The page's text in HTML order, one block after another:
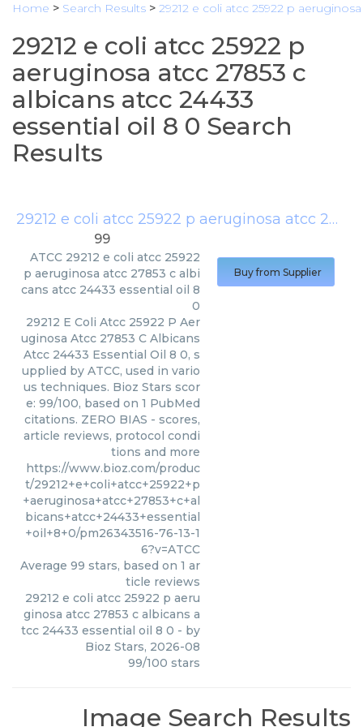
Home > Search Results > 29212 e coli atcc 25922 p
29212 e coli atcc 25922 p
aeruginosa atcc 27853 c
albicans atcc 24433
essential oil 8 0 Search
Results
29212 e coli atcc 25922 p aeruginosa atcc 27853 c albicans atcc 24433 essential oil 8 0
99
ATCC 29212 e coli atcc 25922
p aeruginosa atcc 27853 c albi
cans atcc 24433 essential oil 8
0
29212 E Coli Atcc 25922 P Aer
uginosa Atcc 27853 C Albicans
Atcc 24433 Essential Oil 8 0, s
upplied by ATCC, used in vario
us techniques. Bioz Stars scor
e: 99/100, based on 1 PubMed
citations. ZERO BIAS - scores,
article reviews, protocol condi
tions and more
https://www.bioz.com/produc
t/29212+e+coli+atcc+25922+p
+aeruginosa+atcc+27853+c+al
bicans+atcc+24433+essential
+oil+8+0/pm26343516-76-13-1
6?v=ATCC
Average 99 stars, based on 1 ar
ticle reviews
29212 e coli atcc 25922 p aeru
ginosa atcc 27853 c albicans a
tcc 24433 essential oil 8 0 - by
Bioz Stars, 2026-08
99/100 stars
Buy from Supplier
Image Search Results